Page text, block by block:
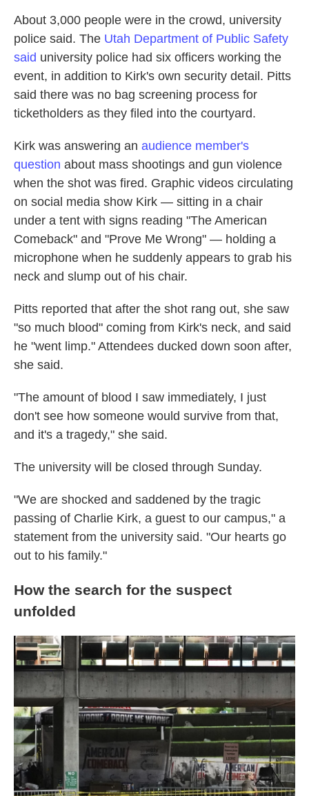
About 3,000 people were in the crowd, university
police said. The Utah Department of Public Safety
said university police had six officers working the
event, in addition to Kirk's own security detail. Pitts
said there was no bag screening process for
ticketholders as they filed into the courtyard.
Kirk was answering an audience member's
question about mass shootings and gun violence
when the shot was fired. Graphic videos circulating
on social media show Kirk — sitting in a chair
under a tent with signs reading "The American
Comeback" and "Prove Me Wrong" — holding a
microphone when he suddenly appears to grab his
neck and slump out of his chair.
Pitts reported that after the shot rang out, she saw
"so much blood" coming from Kirk's neck, and said
he "went limp." Attendees ducked down soon after,
she said.
"The amount of blood I saw immediately, I just
don't see how someone would survive from that,
and it's a tragedy," she said.
The university will be closed through Sunday.
"We are shocked and saddened by the tragic
passing of Charlie Kirk, a guest to our campus," a
statement from the university said. "Our hearts go
out to his family."
How the search for the suspect
unfolded